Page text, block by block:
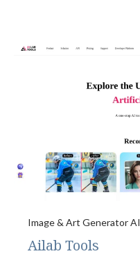
Image & Art Generator AI
Ailab Tools